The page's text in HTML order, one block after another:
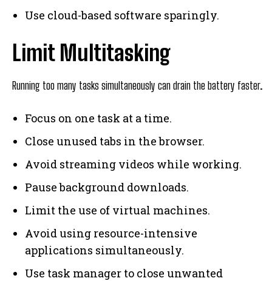
Use cloud-based software sparingly.
Limit Multitasking
Running too many tasks simultaneously can drain the battery faster.
Focus on one task at a time.
Close unused tabs in the browser.
Avoid streaming videos while working.
Pause background downloads.
Limit the use of virtual machines.
Avoid using resource-intensive
applications simultaneously.
Use task manager to close unwanted